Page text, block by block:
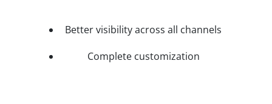
Better visibility across all channels
Complete customization